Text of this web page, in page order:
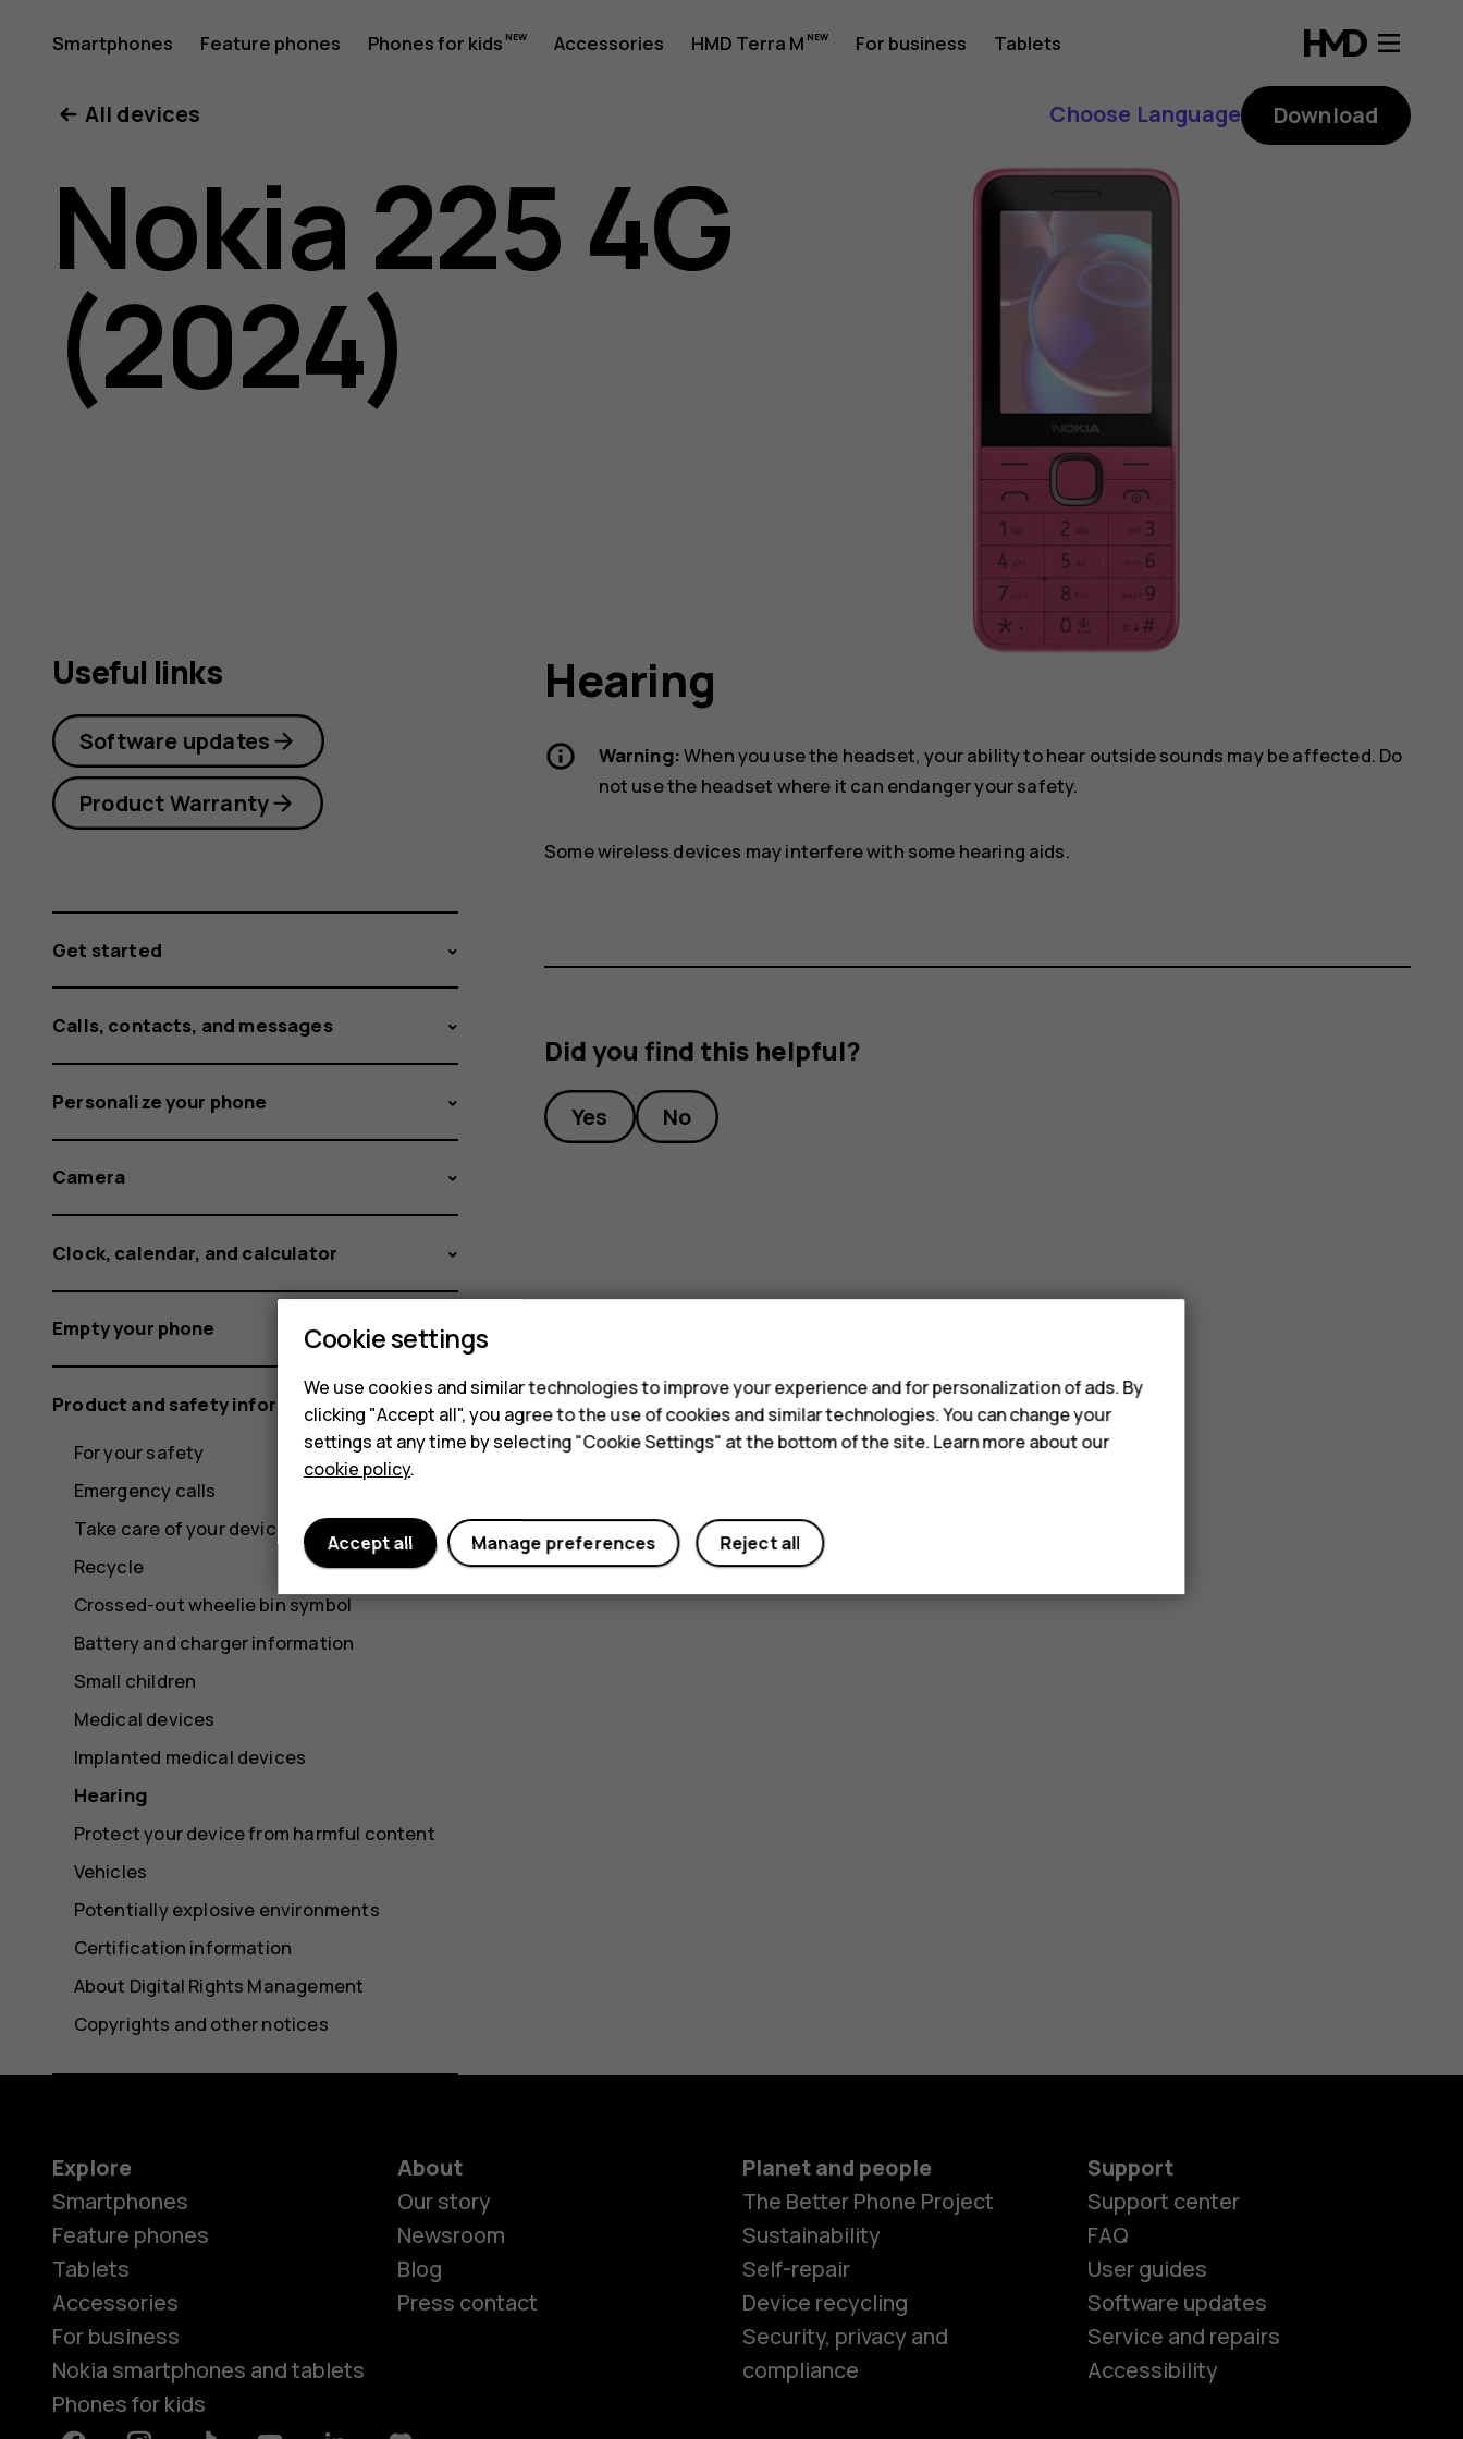
Nokia
225
4G
(2024)
guide
Smartphones Feature phones Phones for kids Accessories HMD Terra M For business Tablets
Smartphones
All devices Choose Language Download
Nokia 225 4G
(2024)
Hearing
Warning:When you use the headset, your ability to hear outside sounds may be affected. Do
not use the headset where it can endanger your safety.
Some wireless devices may interfere with some hearing aids.
Did you find this helpful?
Yes No
Useful links
Software updates
Product Warranty
Get started
Calls, contacts, and messages
Personalize your phone
Camera
Clock, calendar, and calculator
Empty your phone
Product and safety information
For your safety
Emergency calls
Take care of your device
Recycle
Crossed-out wheelie bin symbol
Battery and charger information
Small children
Medical devices
Implanted medical devices
Hearing
Protect your device from harmful content
Vehicles
Potentially explosive environments
Certification information
About Digital Rights Management
Copyrights and other notices
Explore
Smartphones
Feature phones
Tablets
Accessories
For business
Nokia smartphones and tablets
Phones for kids
About
Our story
Newsroom
Blog
Press contact
Planet and people
The Better Phone Project
Sustainability
Self-repair
Device recycling
Security, privacy and
compliance
Support
Support center
FAQ
User guides
Software updates
Service and repairs
Accessibility
Cookie settings
We use cookies and similar technologies to improve your experience and for personalization of ads. By
clicking "Accept all", you agree to the use of cookies and similar technologies. You can change your
settings at any time by selecting "Cookie Settings" at the bottom of the site. Learn more about our
cookie policy.
Reject all
Manage preferences
Accept all